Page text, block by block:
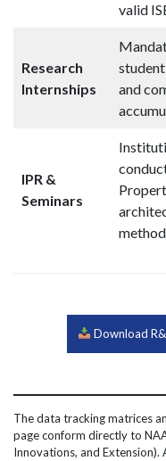
valid
Research
Internships
and
IPR &
Seminars
Download
The data tracking matrices
page conform directly to
Innovations, and Extension).